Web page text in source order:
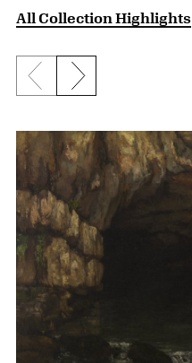
All Collection Highlights
Previous slide
Next slide